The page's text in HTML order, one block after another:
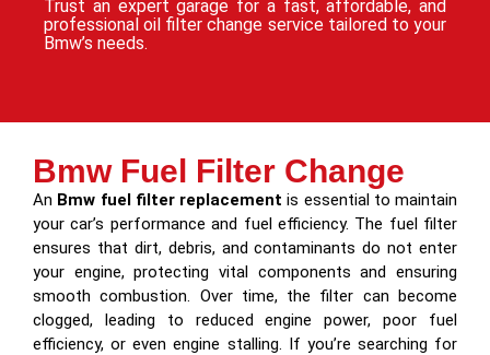
Trust an expert garage for a fast, affordable, and
professional oil filter change service tailored to your
Bmw’s needs.
Bmw Fuel Filter Change
An Bmw fuel filter replacement is essential to maintain
your car’s performance and fuel efficiency. The fuel filter
ensures that dirt, debris, and contaminants do not enter
your engine, protecting vital components and ensuring
smooth combustion. Over time, the filter can become
clogged, leading to reduced engine power, poor fuel
efficiency, or even engine stalling. If you’re searching for